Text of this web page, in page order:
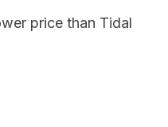
price than Tidal